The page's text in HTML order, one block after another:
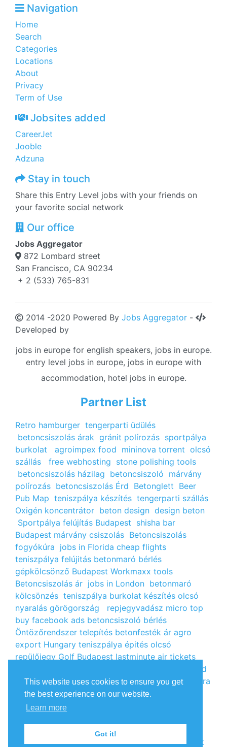
This website uses cookies to ensure you get
the best experience on our website.
Learn more
Got it!
Navigation
Home
Search
Categories
Locations
About
Privacy
Term of Use
Jobsites added
CareerJet
Jooble
Adzuna
Stay in touch
Share this Entry Level jobs with your friends on
your favorite social network
Our office
Jobs Aggregator
872 Lombard street
San Francisco, CA 90234
+ 2 (533) 765-831
2014 -2020 Powered By Jobs Aggregator -
Developed by
jobs in europe for english speakers, jobs in europe.
entry level jobs in europe, jobs in europe with
accommodation, hotel jobs in europe.
Partner List
Retro hamburger tengerparti üdülés
betoncsiszolás árak gránit polírozás sportpálya
burkolat
agroimpex food mininova torrent olcsó
szállás
free webhosting stone polishing tools
betoncsiszolás házilag betoncsiszoló márvány
polírozás betoncsiszolás Érd Betonglett Beer
Pub Map teniszpálya készítés tengerparti szállás
Oxigén koncentrátor beton design design beton
Sportpálya felújítás Budapest shisha bar
Budapest márvány csiszolás Betoncsiszolás
fogyókúra jobs in Florida cheap flights
teniszpálya felújitás betonmaró bérlés
gépkölcsönző Budapest Workmaxx tools
Betoncsiszolás ár jobs in London betonmaró
kölcsönzés teniszpálya burkolat készítés olcsó
nyaralás görögország
repjegyvadász micro top
buy facebook ads betoncsiszoló bérlés
Öntözőrendszer telepítés betonfesték ár agro
export Hungary teniszpálya épités olcsó
repülőjegy Golf Budapest lastminute air tickets
kalcium klorid
árlistaÁllás Budapest kinai webshop fogyókúra
receptek Budget Golf Holiday tengerparti
nyaralás 2022
Amsterdam jobs Betonmaró gép
Europe repülőjegy Párizsba Free google backlink